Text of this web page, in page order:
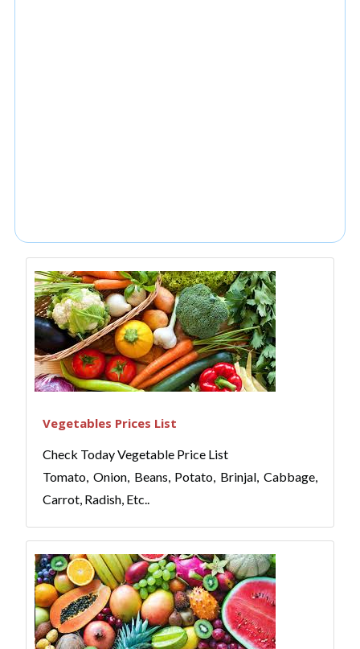
Vegetables Prices List
Check Today Vegetable Price List
Tomato, Onion, Beans, Potato, Brinjal, Cabbage,
Carrot, Radish, Etc..